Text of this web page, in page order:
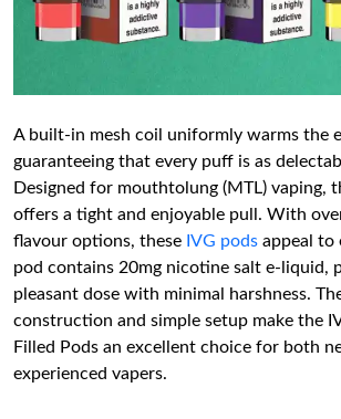
A built-in mesh coil uniformly warms the
guaranteeing that every puff is as
Designed for mouthtolung (MTL) vaping,
offers a tight and enjoyable pull. With
flavour options, these IVG pods appeal to
pod contains 20mg nicotine salt e-liquid,
pleasant dose with minimal harshness.
construction and simple setup make the
Filled Pods an excellent choice for both
experienced vapers.